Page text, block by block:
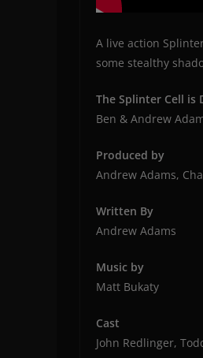
A live action
some stealthy
The Splinter Cell is
Ben & Andrew
Produced by
Andrew Adams,
Written By
Andrew Adams
Music by
Matt Bukaty
Cast
John Redlinger,